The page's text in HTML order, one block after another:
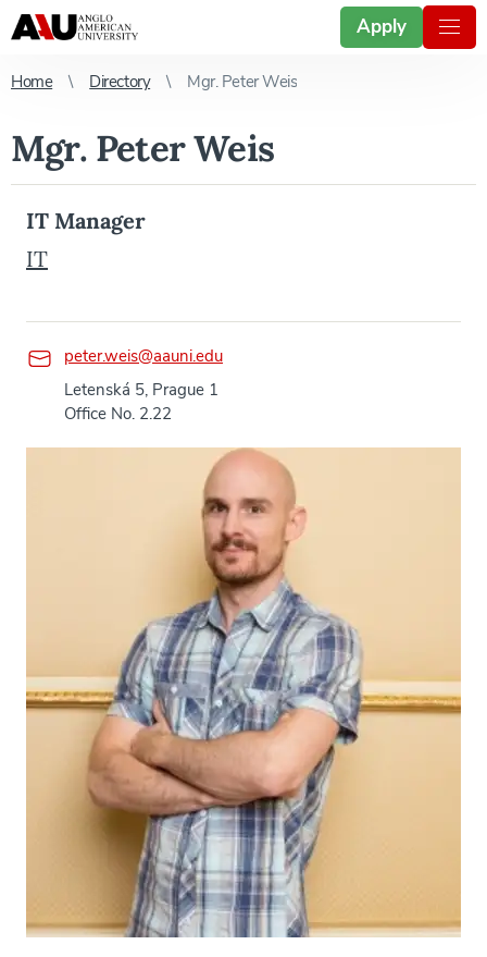
Apply
Home Directory Mgr. Peter Weis
Mgr. Peter Weis
IT Manager
IT
peter.weis@aauni.edu
Letenská 5, Prague 1
Office No. 2.22